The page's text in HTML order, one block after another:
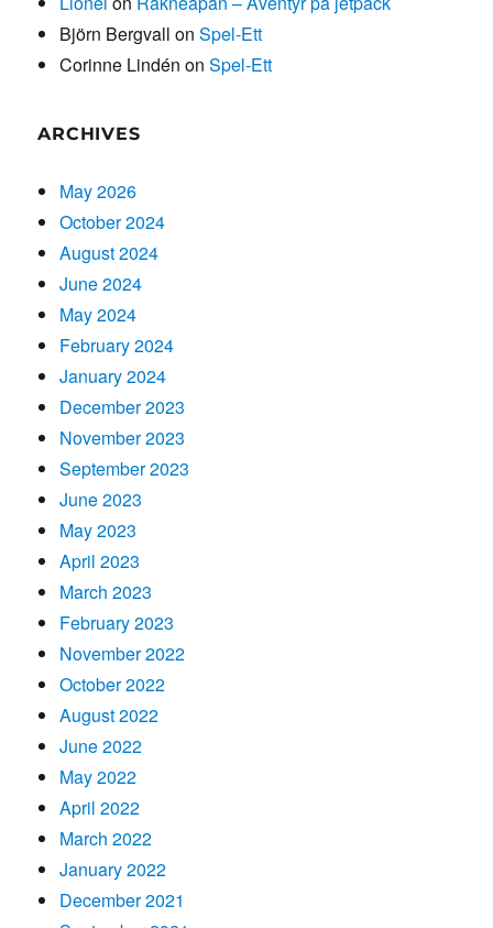
Björn Bergvall onSpel-Ett
Corinne Lindén onSpel-Ett
ARCHIVES
May 2026
October 2024
August 2024
June 2024
May 2024
February 2024
January 2024
December 2023
November 2023
September 2023
June 2023
May 2023
April 2023
March 2023
February 2023
November 2022
October 2022
August 2022
June 2022
May 2022
April 2022
March 2022
January 2022
December 2021